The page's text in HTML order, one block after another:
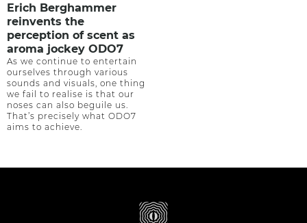
Erich Berghammer
reinvents the
perception of scent as
aroma jockey ODO7
As we continue to entertain
ourselves through various
sounds and visuals, one thing
we fail to realise is that our
noses can also beguile us.
That’s precisely what ODO7
aims to achieve.